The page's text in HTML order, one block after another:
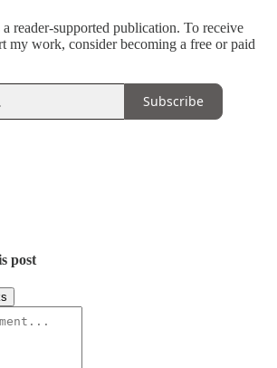
reader-supported publication. To receive
my work, consider becoming a free or paid
Subscribe
post